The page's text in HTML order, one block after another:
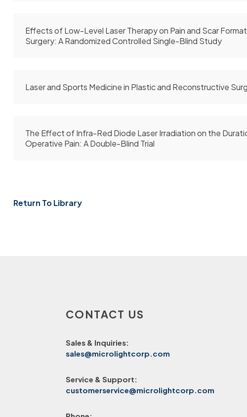
Effects of Low-Level Laser Therapy on Pain and Scar
Surgery: A Randomized Controlled Single-Blind Study
Laser and Sports Medicine in Plastic and Reconstructive
The Effect of Infra-Red Diode Laser Irradiation on the
Operative Pain: A Double-Blind Trial
Return To Library
CONTACT US
Sales & Inquiries:
sales@microlightcorp.com
Service & Support:
customerservice@microlightcorp.com